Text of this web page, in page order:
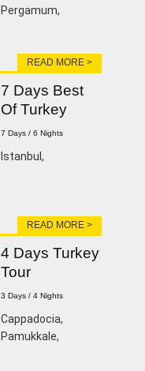
Pergamum,
READ MORE >
7 Days Best
Of Turkey
7 Days / 6 Nights
lstanbul,
READ MORE >
4 Days Turkey
Tour
3 Days / 4 Nights
Cappadocia,
Pamukkale,